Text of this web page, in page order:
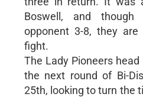
Boswell, and
opponent 3-8, they
fight.
The Lady Pioneers
the next round of Bi-
25th, looking to turn the